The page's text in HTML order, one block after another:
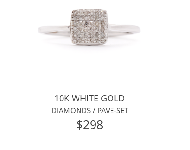
10K WHITE GOLD
DIAMONDS / PAVE-SET
$298